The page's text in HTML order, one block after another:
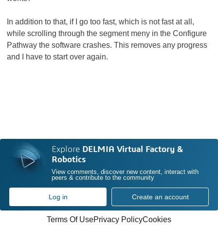
In addition to that, if I go too fast, which is not fast at all,
while scrolling through the segment meny in the Configure
Pathway the software crashes. This removes any progress
and I have to start over again.
Explore DELMIA Virtual Factory &
Robotics
View comments, discover new content, interact with
peers & contribute to the community
Log in Create an account
Terms Of UsePrivacy PolicyCookies